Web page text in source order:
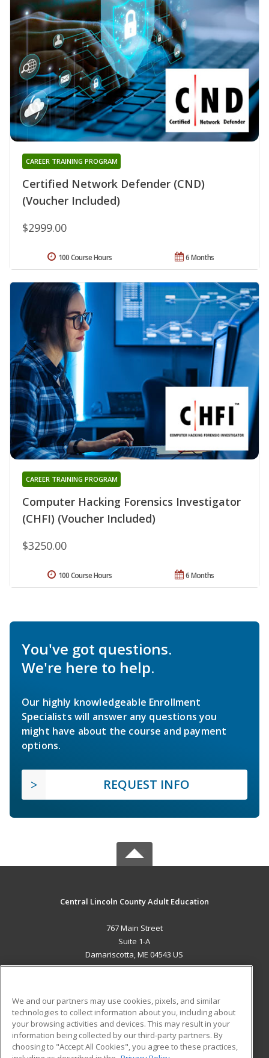
Certified Network Defender (CND)
(Voucher Included)
CAREER TRAINING PROGRAM
$2999.00
6 Months
100 Course Hours
Computer Hacking Forensics Investigator
(CHFI) (Voucher Included)
CAREER TRAINING PROGRAM
$3250.00
6 Months
100 Course Hours
You've got questions.
We're here to help.
Our highly knowledgeable Enrollment
Specialists will answer any questions you
might have about the course and payment
options.
REQUEST INFO
Central Lincoln County Adult Education
767 Main Street
Suite 1-A
Damariscotta, ME 04543 US
ADDITIONAL RESOURCES
Military
Financial Assistance
Student Blog
We and our partners may use cookies, pixels, and similar
technologies to collect information about you, including about
your browsing activities and devices. This may result in your
information being collected by our third-party partners. By
choosing to "Accept All Cookies", you agree to these practices,